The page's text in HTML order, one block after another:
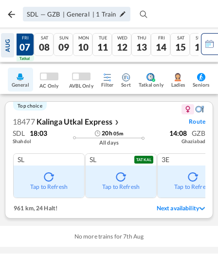
SDL — GZB | General | 1 Train
AUG
06
Tatkal
FRI
07
Tatkal
SAT
08
SUN
09
MON
10
TUE
11
WED
12
THU
13
FRI
14
SAT
15
SUN
16
General AC Only AVBL Only Filter Sort Tatkal only Ladies Seniors
Top choice
18477 Kalinga Utkal Express ❯ Route
SDL 18:03
Shahdol
20h05m
All days
14:08 GZB
Ghaziabad
SL
Tap to Refresh
SL TATKAL
Tap to Refresh
3E
Tap to Refresh
961 km, 24 Halt! Next availability
No more trains for7th Aug